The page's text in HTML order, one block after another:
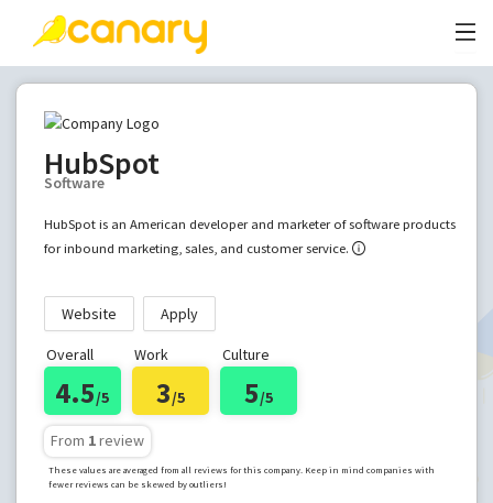
HubSpot
Software
HubSpot is an American developer and marketer of software products
for inbound marketing, sales, and customer service.
Website Apply
Overall
4.5/5
Work
3/5
Culture
5/5
From 1review
These values are averaged from all reviews for this company. Keep in mind companies with
fewer reviews can be skewed by outliers!